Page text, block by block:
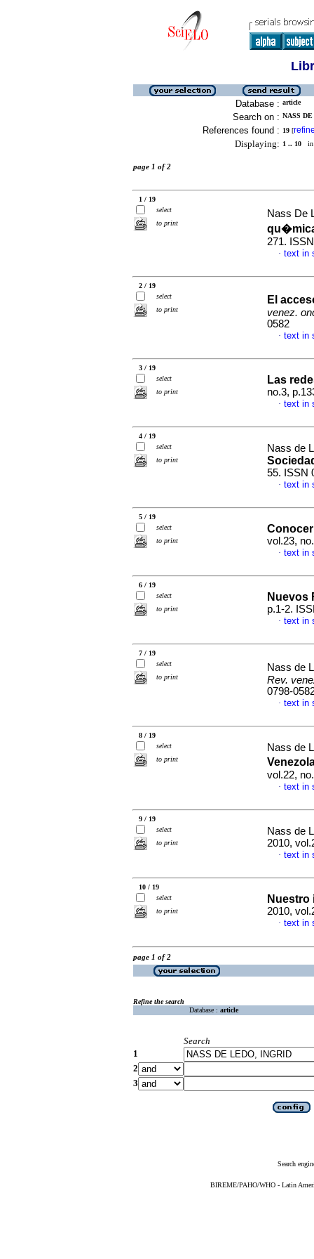
Database : article
Search on : NASS
References found : 19 [
Displaying: 1 .. 10 in
page 1 of 2
1 / 19
select
to print
Nass De
271.
· text in
2 / 19
select
to print
El
venez.
0582
· text in
3 / 19
select
to print
Las
no.3,
· text in
4 / 19
select
to print
Nass de
55. ISSN
· text in
5 / 19
select
to print
vol.23,
· text in
6 / 19
select
to print
Nuevos
p.1-2.
· text in
7 / 19
select
to print
Nass de
Rev.
0798-
· text in
8 / 19
select
to print
Nass de
vol.22,
· text in
9 / 19
select
to print
Nass de
2010,
· text in
10 / 19
select
to print
Nuestro
2010,
· text in
page 1 of 2
Refine the search
Database : article
Search
1
2
3
Search
BIREME/PAHO/WHO - Latin